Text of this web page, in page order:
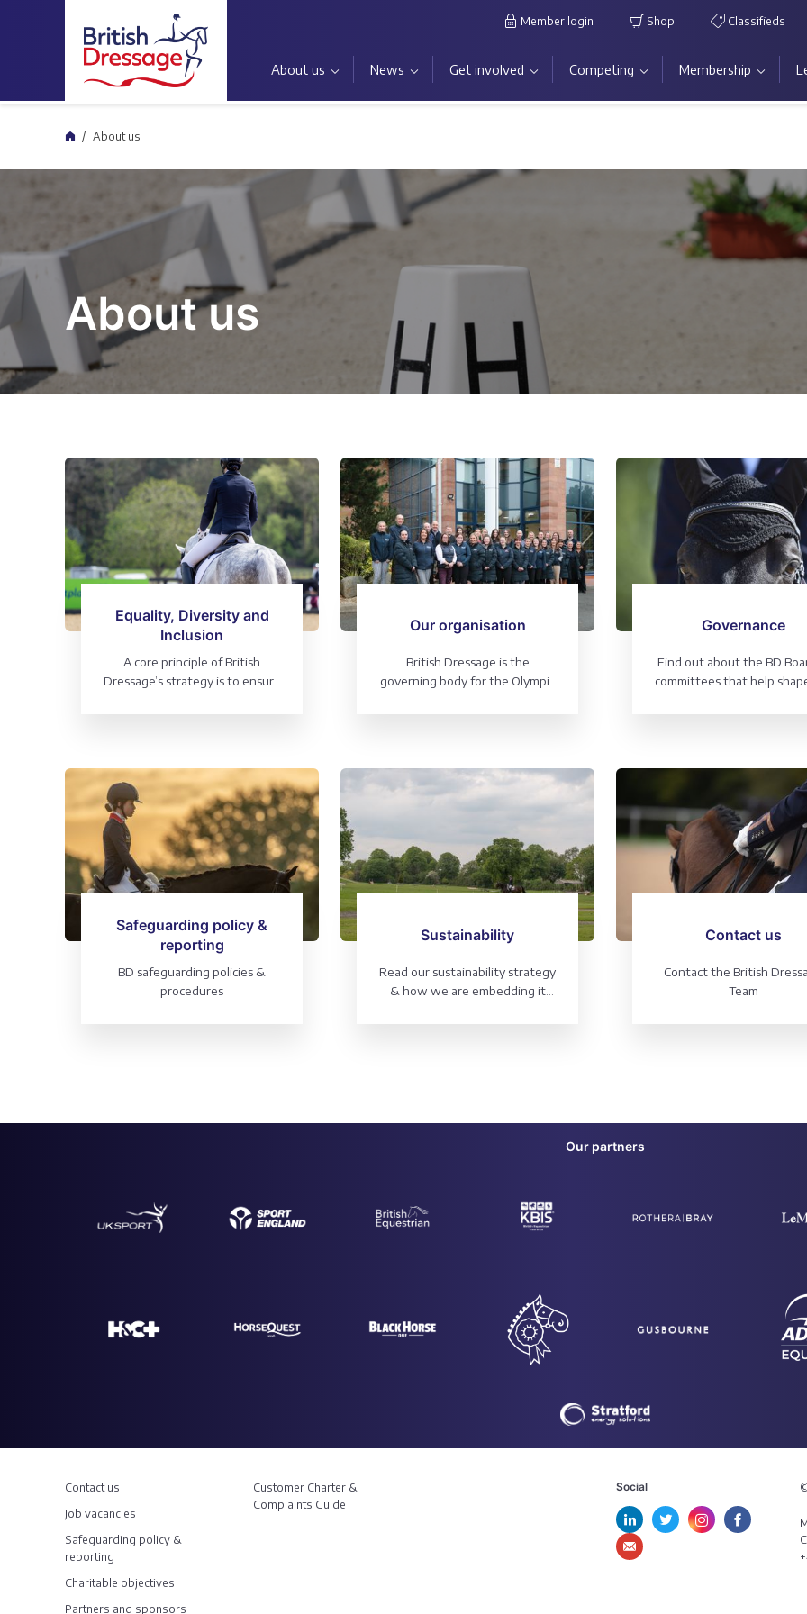
About us News Get involved Competing Membership
Member login Shop Classifieds
HomeAbout us
About us
Equality, Diversity and
Inclusion
A core principle of British
Dressage’s strategy is to ensure
Our organisation
British Dressage is the
governing body for the Olympic
Governance
Find out about the BD
committees that help
Safeguarding policy &
reporting
BD safeguarding policies &
procedures
Sustainability
Read our sustainability strategy
& how we are embedding it
Contact us
Contact the British
Team
Our partners
Contact us
Job vacancies
Safeguarding policy &
reporting
Charitable objectives
Partners and sponsors
Customer Charter &
Complaints Guide
Social